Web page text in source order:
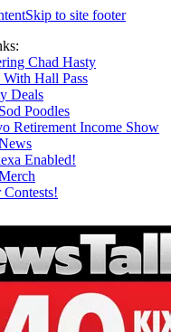
Skip to site footer
Chad Hasty
Hall Pass
Deals
Poodles
Retirement Income Show
Enabled!